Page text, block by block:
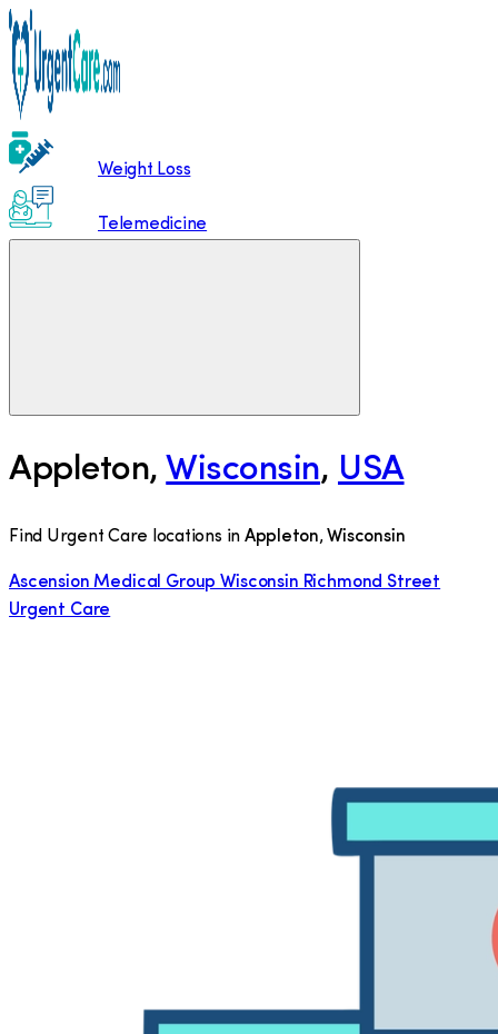
Weight Loss
Telemedicine
Appleton, Wisconsin, USA
Find Urgent Care locations in Appleton, Wisconsin
Ascension Medical Group Wisconsin Richmond Street
Urgent Care